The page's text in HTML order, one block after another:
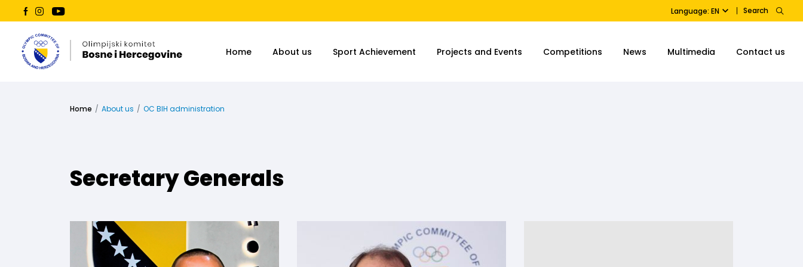
Language: EN Search
Home About us Sport Achievement Projects and Events Competitions News Multimedia Contact us
Home About us OC BIH administration
Secretary Generals